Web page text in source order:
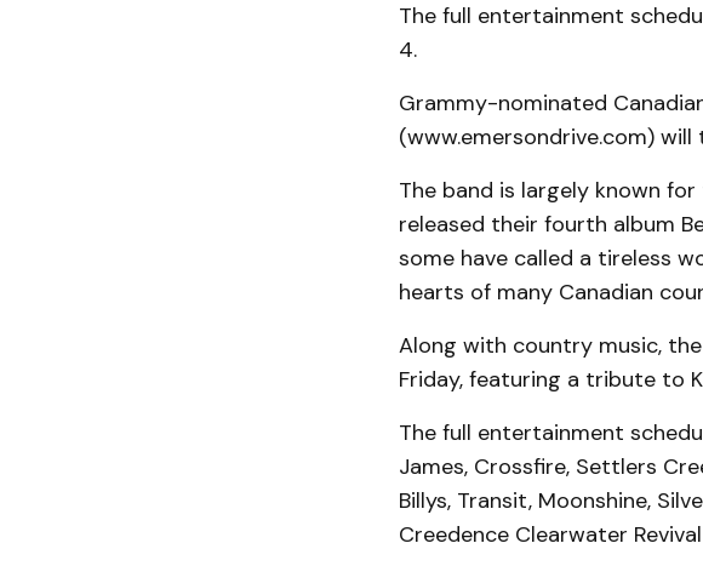
The full entertainment
4.
Grammy-nominated
(www.emersondrive.com)
The band is largely known
released their fourth album
some have called a tireless
hearts of many Canadian
Along with country music,
Friday, featuring a tribute to
The full entertainment
James, Crossfire, Settlers
Billys, Transit, Moonshine,
Creedence Clearwater Revival